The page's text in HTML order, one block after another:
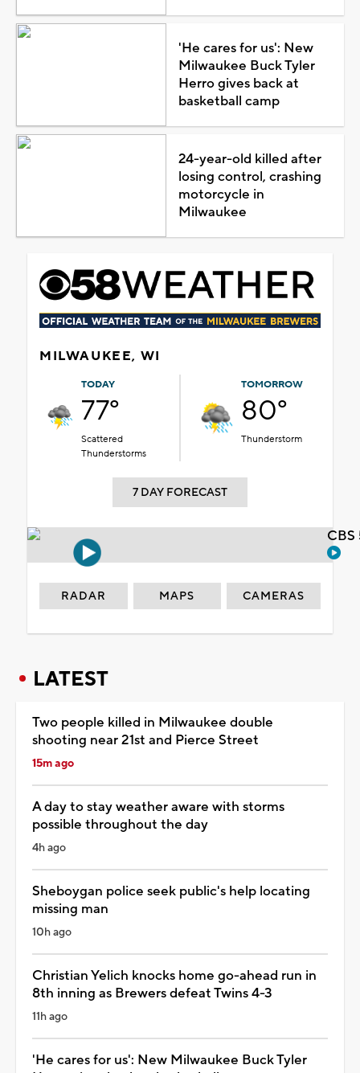
'He cares for us': New
Milwaukee Buck Tyler
Herro gives back at
basketball camp
24-year-old killed after
losing control, crashing
motorcycle in
Milwaukee
MILWAUKEE, WI
TODAY
77°
Scattered
Thunderstorms
TOMORROW
80°
Thunderstorm
7 DAY FORECAST
RADAR MAPS CAMERAS
LATEST
Two people killed in Milwaukee double
shooting near 21st and Pierce Street
15m ago
A day to stay weather aware with storms
possible throughout the day
4h ago
Sheboygan police seek public's help locating
missing man
10h ago
Christian Yelich knocks home go-ahead run in
8th inning as Brewers defeat Twins 4-3
11h ago
'He cares for us': New Milwaukee Buck Tyler